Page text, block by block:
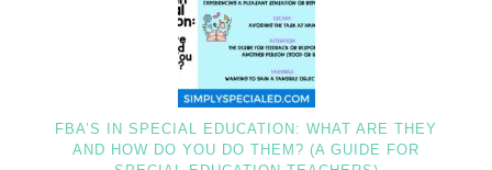
FBA’S IN SPECIAL EDUCATION: WHAT ARE THEY
AND HOW DO YOU DO THEM? (A GUIDE FOR